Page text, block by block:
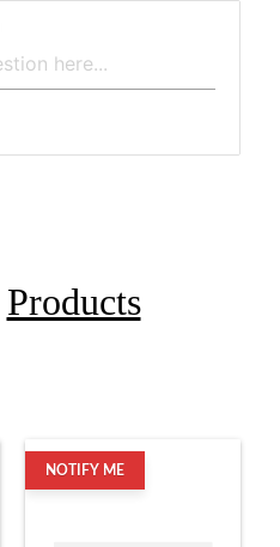
Products
NOTIFY ME